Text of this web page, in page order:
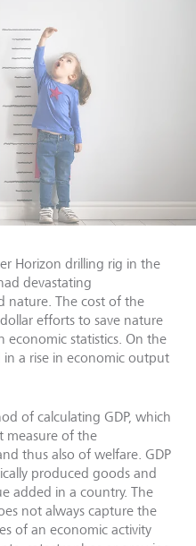
Horizon drilling rig in the
devastating
nature. The cost of the
efforts to save nature
economic statistics. On the
in a rise in economic output
of calculating GDP, which
measure of the
thus also of welfare. GDP
produced goods and
added in a country. The
not always capture the
of an economic activity